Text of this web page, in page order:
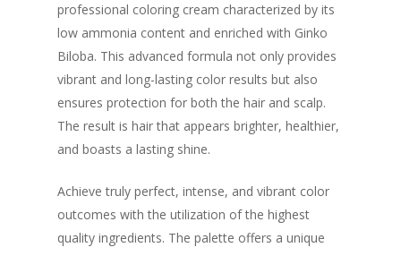
professional coloring cream characterized by its
low ammonia content and enriched with Ginko
Biloba. This advanced formula not only provides
vibrant and long-lasting color results but also
ensures protection for both the hair and scalp.
The result is hair that appears brighter, healthier,
and boasts a lasting shine.
Achieve truly perfect, intense, and vibrant color
outcomes with the utilization of the highest
quality ingredients. The palette offers a unique